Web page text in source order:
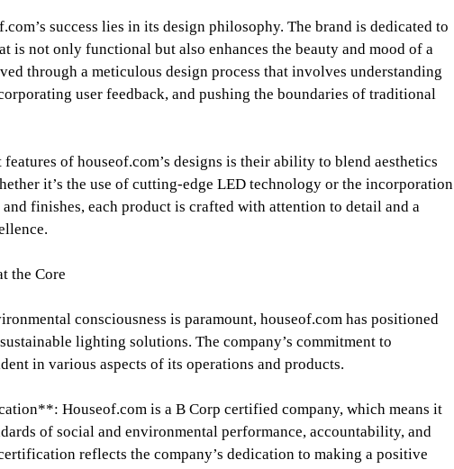
success lies in its design philosophy. The brand is dedicated to
is not only functional but also enhances the beauty and mood of a
through a meticulous design process that involves understanding
user feedback, and pushing the boundaries of traditional
features of houseof.com’s designs is their ability to blend aesthetics
it’s the use of cutting-edge LED technology or the incorporation
finishes, each product is crafted with attention to detail and a
the Core
consciousness is paramount, houseof.com has positioned
lighting solutions. The company’s commitment to
in various aspects of its operations and products.
Houseof.com is a B Corp certified company, which means it
of social and environmental performance, accountability, and
reflects the company’s dedication to making a positive